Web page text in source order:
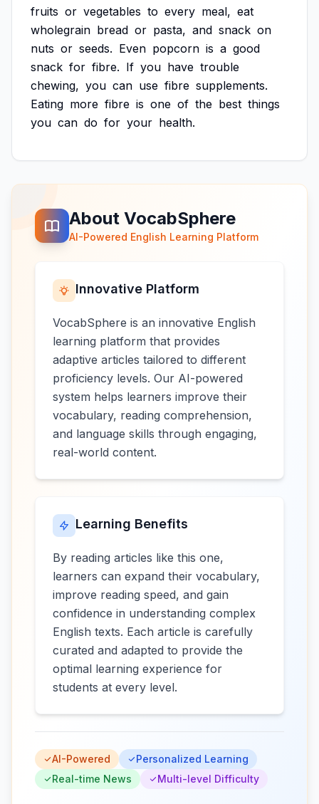
fruits or vegetables to every meal, eat
wholegrain bread or pasta, and snack on
nuts or seeds. Even popcorn is a good
snack for fibre. If you have trouble
chewing, you can use fibre supplements.
Eating more fibre is one of the best things
you can do for your health.
About VocabSphere
AI-Powered English Learning Platform
Innovative Platform
VocabSphere is an innovative English
learning platform that provides
adaptive articles tailored to different
proficiency levels. Our AI-powered
system helps learners improve their
vocabulary, reading comprehension,
and language skills through engaging,
real-world content.
Learning Benefits
By reading articles like this one,
learners can expand their vocabulary,
improve reading speed, and gain
confidence in understanding complex
English texts. Each article is carefully
curated and adapted to provide the
optimal learning experience for
students at every level.
AI-Powered
Personalized Learning
Real-time News
Multi-level Difficulty